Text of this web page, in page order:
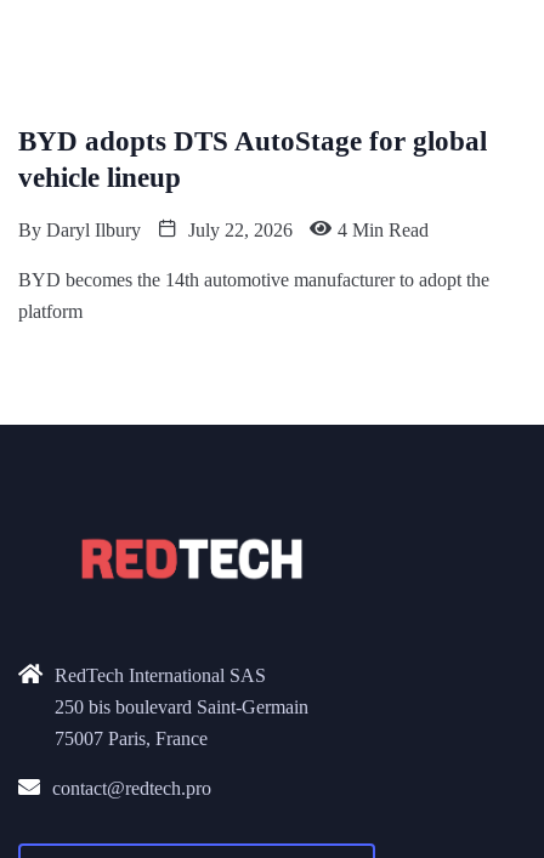
BYD adopts DTS AutoStage for global
vehicle lineup
By Daryl Ilbury July 22, 2026 4 Min Read
BYD becomes the 14th automotive manufacturer to adopt the
platform
RedTech International SAS
250 bis boulevard Saint-Germain
75007 Paris, France
contact@redtech.pro